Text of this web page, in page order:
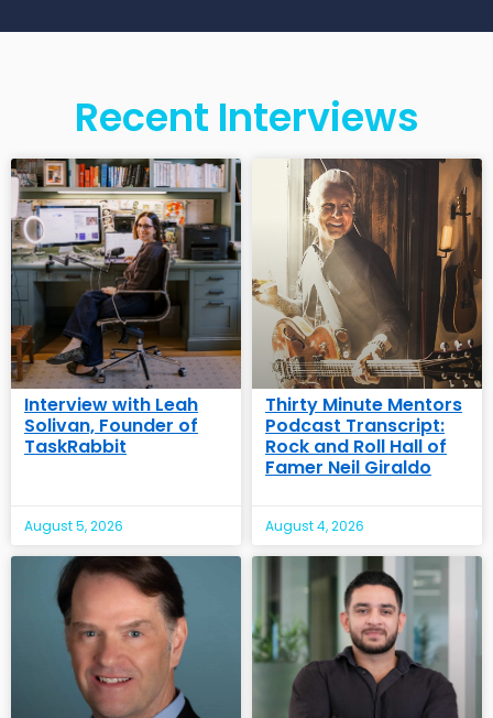
Recent Interviews
Interview with Leah
Solivan, Founder of
TaskRabbit
August 5, 2026
Thirty Minute Mentors
Podcast Transcript:
Rock and Roll Hall of
Famer Neil Giraldo
August 4, 2026